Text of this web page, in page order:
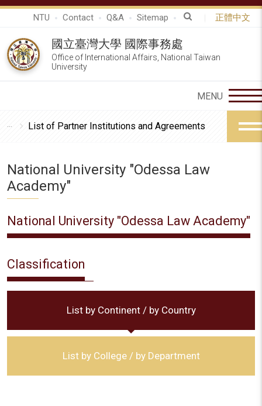
NTU Contact Q&A Sitemap 正體中文
國立臺灣大學 國際事務處
Office of International Affairs, National Taiwan
University
List of Partner Institutions and Agreements
National University "Odessa Law
Academy"
National University "Odessa Law Academy"
Classification
List by Continent / by Country
List by College / by Department